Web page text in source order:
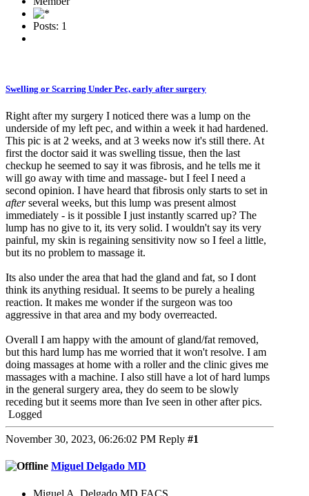
Posts: 1
Swelling or Scarring Under Pec, early after surgery
Right after my surgery I noticed there was a lump on the
underside of my left pec, and within a week it had hardened.
This pic is at 2 weeks, and at 3 weeks now it's still there. At
first the doctor said it was swelling tissue, then the last
checkup he seemed to say it was fibrosis, and he tells me it
will go away with time and massage- but I feel I need a
second opinion. I have heard that fibrosis only starts to set in
afterseveral weeks, but this lump was present almost
immediately - is it possible I just instantly scarred up? The
lump has no give to it, its very solid. I wouldn't say its very
painful, my skin is regaining sensitivity now so I feel a little,
but its no problem to massage it.
Its also under the area that had the gland and fat, so I dont
think its anything residual. It seems to be purely a healing
reaction. It makes me wonder if the surgeon was too
aggressive in that area and my body overreacted.
Overall I am happy with the amount of gland/fat removed,
but this hard lump has me worried that it won't resolve. I am
doing massages at home with a roller and the clinic gives me
massages with a machine. I also still have a lot of hard lumps
in the general surgery area, they do seem to be slowly
receding but it seems more than Ive seen in other after pics.
Logged
November 30, 2023, 06:26:02 PM Reply #1
Miguel Delgado MD
Miguel A. Delgado,MD,FACS